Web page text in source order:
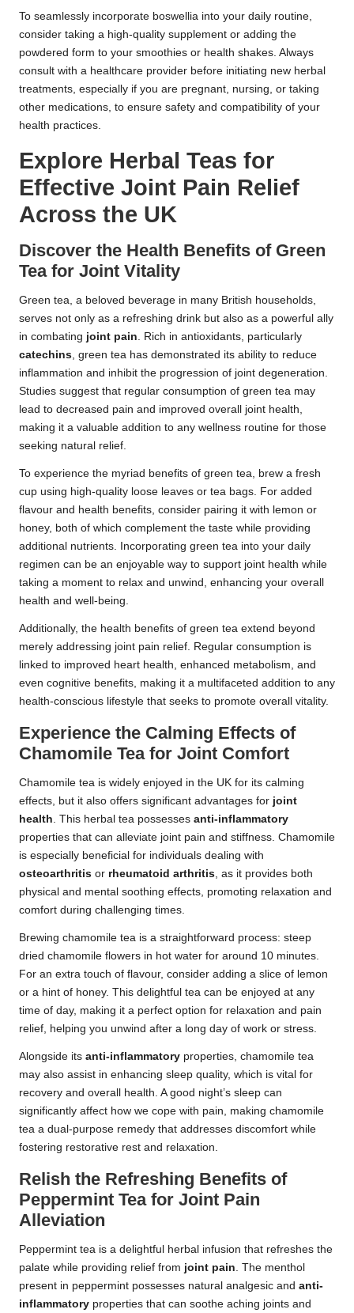
To seamlessly incorporate boswellia into your daily routine,
consider taking a high-quality supplement or adding the
powdered form to your smoothies or health shakes. Always
consult with a healthcare provider before initiating new herbal
treatments, especially if you are pregnant, nursing, or taking
other medications, to ensure safety and compatibility of your
health practices.
Explore Herbal Teas for
Effective Joint Pain Relief
Across the UK
Discover the Health Benefits of Green
Tea for Joint Vitality
Green tea, a beloved beverage in many British households,
serves not only as a refreshing drink but also as a powerful ally
in combating joint pain. Rich in antioxidants, particularly
catechins, green tea has demonstrated its ability to reduce
inflammation and inhibit the progression of joint degeneration.
Studies suggest that regular consumption of green tea may
lead to decreased pain and improved overall joint health,
making it a valuable addition to any wellness routine for those
seeking natural relief.
To experience the myriad benefits of green tea, brew a fresh
cup using high-quality loose leaves or tea bags. For added
flavour and health benefits, consider pairing it with lemon or
honey, both of which complement the taste while providing
additional nutrients. Incorporating green tea into your daily
regimen can be an enjoyable way to support joint health while
taking a moment to relax and unwind, enhancing your overall
health and well-being.
Additionally, the health benefits of green tea extend beyond
merely addressing joint pain relief. Regular consumption is
linked to improved heart health, enhanced metabolism, and
even cognitive benefits, making it a multifaceted addition to any
health-conscious lifestyle that seeks to promote overall vitality.
Experience the Calming Effects of
Chamomile Tea for Joint Comfort
Chamomile tea is widely enjoyed in the UK for its calming
effects, but it also offers significant advantages for joint
health. This herbal tea possesses anti-inflammatory
properties that can alleviate joint pain and stiffness. Chamomile
is especially beneficial for individuals dealing with
osteoarthritis or rheumatoid arthritis, as it provides both
physical and mental soothing effects, promoting relaxation and
comfort during challenging times.
Brewing chamomile tea is a straightforward process: steep
dried chamomile flowers in hot water for around 10 minutes.
For an extra touch of flavour, consider adding a slice of lemon
or a hint of honey. This delightful tea can be enjoyed at any
time of day, making it a perfect option for relaxation and pain
relief, helping you unwind after a long day of work or stress.
Alongside its anti-inflammatory properties, chamomile tea
may also assist in enhancing sleep quality, which is vital for
recovery and overall health. A good night’s sleep can
significantly affect how we cope with pain, making chamomile
tea a dual-purpose remedy that addresses discomfort while
fostering restorative rest and relaxation.
Relish the Refreshing Benefits of
Peppermint Tea for Joint Pain
Alleviation
Peppermint tea is a delightful herbal infusion that refreshes the
palate while providing relief from joint pain. The menthol
present in peppermint possesses natural analgesic and anti-
inflammatory properties that can soothe aching joints and